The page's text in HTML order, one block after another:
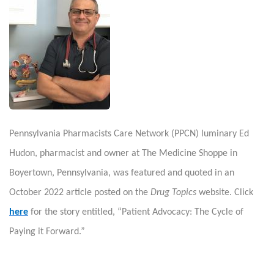
Pennsylvania Pharmacists Care Network (PPCN) luminary Ed
Hudon, pharmacist and owner at The Medicine Shoppe in
Boyertown, Pennsylvania, was featured and quoted in an
October 2022 article posted on the Drug Topics website. Click
here for the story entitled, “Patient Advocacy: The Cycle of
Paying it Forward.”